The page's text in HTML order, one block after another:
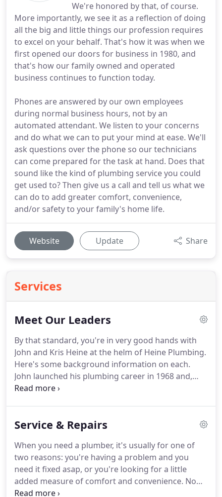
We're honored by that, of course.
More importantly, we see it as a reflection of doing
all the big and little things our profession requires
to excel on your behalf. That's how it was when we
first opened our doors for business in 1980, and
that's how our family owned and operated
business continues to function today.
Phones are answered by our own employees
during normal business hours, not by an
automated attendant. We listen to your concerns
and do what we can to put your mind at ease. We'll
ask questions over the phone so our technicians
can come prepared for the task at hand. Does that
sound like the kind of plumbing service you could
get used to? Then give us a call and tell us what we
can do to add greater comfort, convenience,
and/or safety to your family's home life.
Website Update Share
Services
Meet Our Leaders
By that standard, you're in very good hands with
John and Kris Heine at the helm of Heine Plumbing.
Here's some background information on each.
John launched his plumbing career in 1968 and,
seven years later, earned his New Jersey State
residential plumbing and heating craft.
business, further solidifying their Northern New
Jersey roots.During this time John saw the need to
foster professionalism in the plumbing industry, so
he became active in the NJ State Plumbing-Heating-
Service & Repairs
When you need a plumber, it's usually for one of
two reasons: you're having a problem and you
need it fixed asap, or you're looking for a little
added measure of comfort and convenience. No
matter what the reason, Heine Plumbing is your